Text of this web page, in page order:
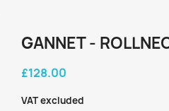
GANNET -
£128.00
VAT excluded